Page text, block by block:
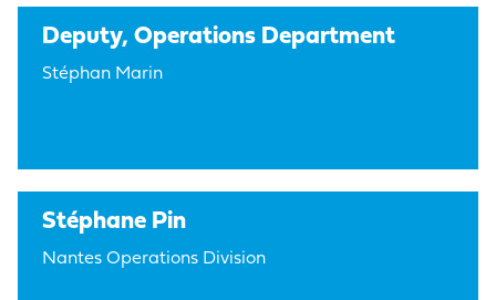
Deputy, Operations Department
Stéphan Marin
Stéphane Pin
Nantes Operations Division